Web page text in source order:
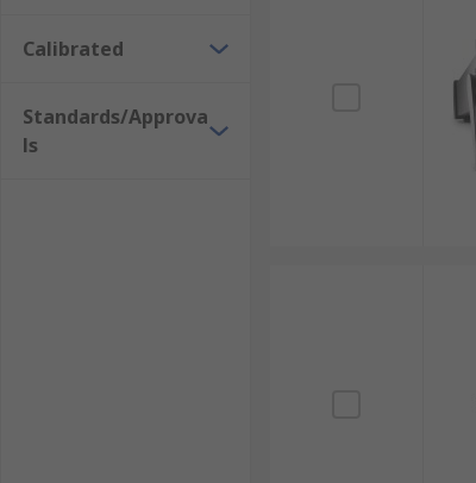
Calibrated
Standards/Approva
ls